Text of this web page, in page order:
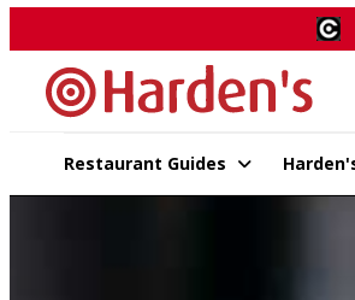
Restaurant Guides